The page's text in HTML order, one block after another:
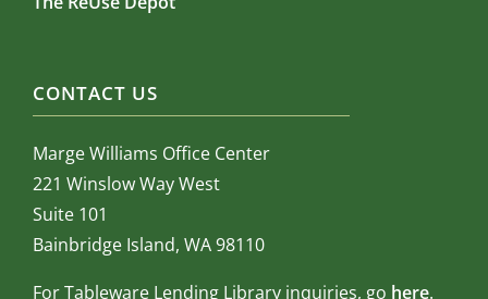
CONTACT US
Marge Williams Office Center
221 Winslow Way West
Suite 101
Bainbridge Island, WA 98110
For Tableware Lending Library inquiries, go here.